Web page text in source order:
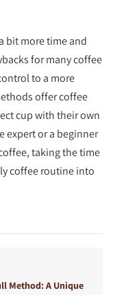
bit more time and
for many coffee
to a more
offer coffee
cup with their own
expert or a beginner
taking the time
coffee routine into
Method: A Unique